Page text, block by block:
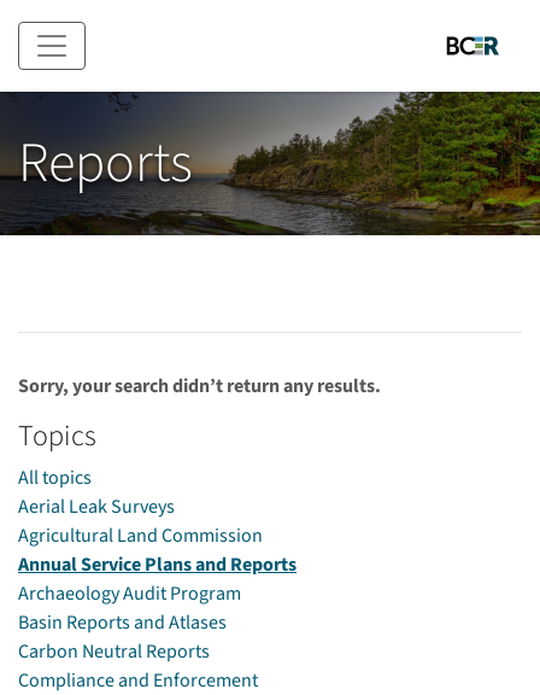
Skip to main content
Reports
Sorry, your search didn’t return any results.
Topics
All topics
Aerial Leak Surveys
Agricultural Land Commission
Annual Service Plans and Reports
Archaeology Audit Program
Basin Reports and Atlases
Carbon Neutral Reports
Compliance and Enforcement